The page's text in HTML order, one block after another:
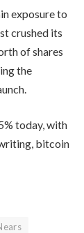
exposure to
crushed its
of shares
the
today, with
bitcoin